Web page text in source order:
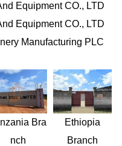
Equipment CO., LTD
Equipment CO., LTD
Manufacturing PLC
Bra
nch
Ethiopia
Branch